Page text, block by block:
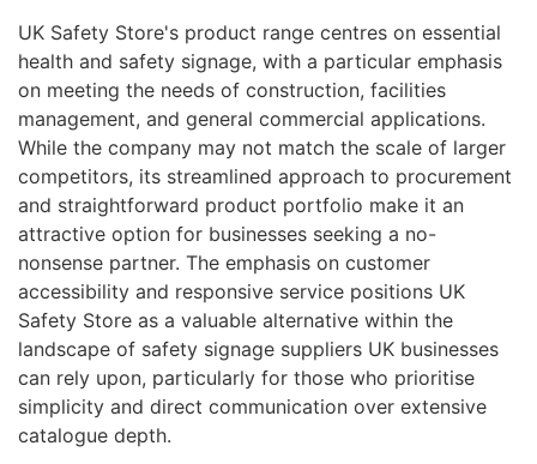
UK Safety Store's product range centres on essential
health and safety signage, with a particular emphasis
on meeting the needs of construction, facilities
management, and general commercial applications.
While the company may not match the scale of larger
competitors, its streamlined approach to procurement
and straightforward product portfolio make it an
attractive option for businesses seeking a no-
nonsense partner. The emphasis on customer
accessibility and responsive service positions UK
Safety Store as a valuable alternative within the
landscape of safety signage suppliers UK businesses
can rely upon, particularly for those who prioritise
simplicity and direct communication over extensive
catalogue depth.